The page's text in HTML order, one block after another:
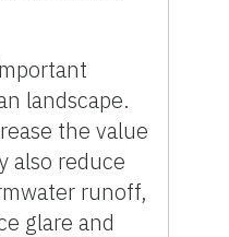
landscape.
the value
also reduce
runoff,
glare and